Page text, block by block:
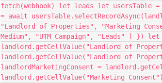
fetch(webhook) let leads let usersTable
= await
"Landlord of Properties", "Marketing
Medium", "UTM Campaign", "Leads" ] })
landlord.getCellValue("Landlord of
landlord.getCellValue("Landlord of
landlordMarketingConsent =
landlord.getCellValue("Marketing